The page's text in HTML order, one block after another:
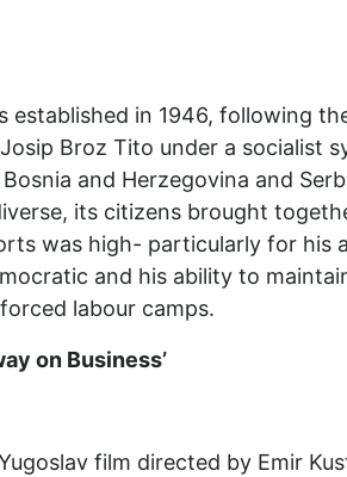
established in 1946, following
Broz Tito under a socialist
and Herzegovina and
its citizens brought
was high- particularly for
and his ability to
labour camps.
on Business’
film directed by Emir